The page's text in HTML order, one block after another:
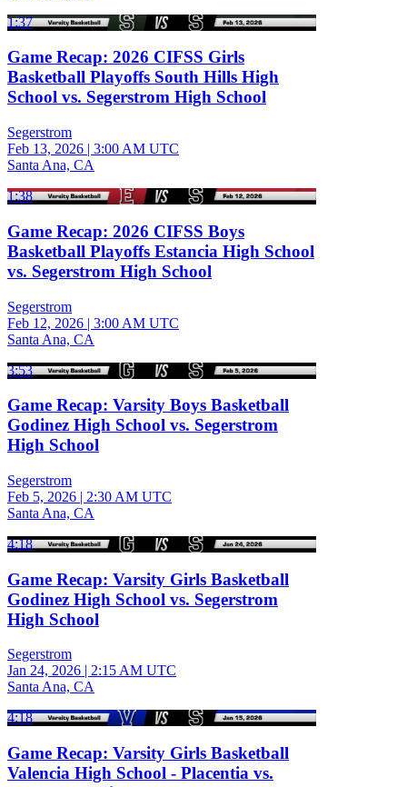
1:37
Game Recap: 2026 CIFSS Girls
Basketball Playoffs South Hills High
School vs. Segerstrom High School
Segerstrom
Feb 13, 2026 | 3:00 AM UTC
Santa Ana, CA
1:38
Game Recap: 2026 CIFSS Boys
Basketball Playoffs Estancia High School
vs. Segerstrom High School
Segerstrom
Feb 12, 2026 | 3:00 AM UTC
Santa Ana, CA
3:53
Game Recap: Varsity Boys Basketball
Godinez High School vs. Segerstrom
High School
Segerstrom
Feb 5, 2026 | 2:30 AM UTC
Santa Ana, CA
4:18
Game Recap: Varsity Girls Basketball
Godinez High School vs. Segerstrom
High School
Segerstrom
Jan 24, 2026 | 2:15 AM UTC
Santa Ana, CA
4:18
Game Recap: Varsity Girls Basketball
Valencia High School - Placentia vs.